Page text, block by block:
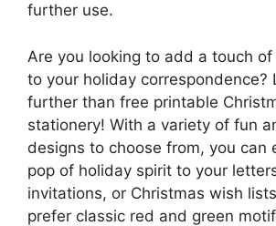
further use.
Are you looking to add a touch
to your holiday correspondence?
further than free printable
stationery! With a variety of fun
designs to choose from, you can
pop of holiday spirit to your
invitations, or Christmas wish
prefer classic red and green